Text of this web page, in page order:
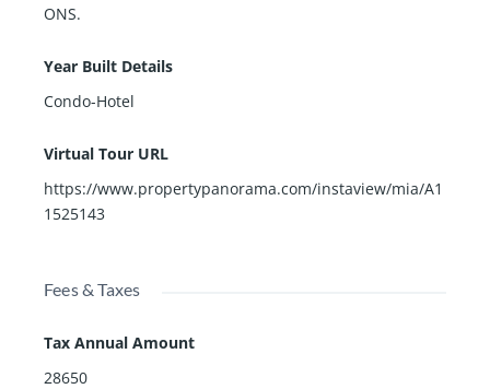
ONS.
Year Built Details
Condo-Hotel
Virtual Tour URL
https://www.propertypanorama.com/instaview/mia/A1
1525143
Fees & Taxes
Tax Annual Amount
28650